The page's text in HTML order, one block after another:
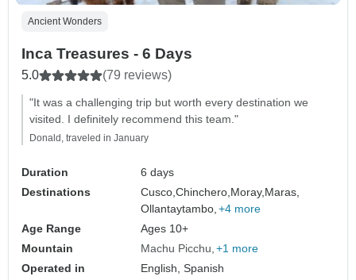
Ancient Wonders
Inca Treasures - 6 Days
5.0 (79 reviews)
"It was a challenging trip but worth every destination we
visited. I definitely recommend this team."
Donald, traveled in January
Duration
6 days
Destinations
Cusco,Chinchero, Moray, Maras,
Ollantaytambo, +4 more
Age Range
Ages 10+
Mountain
Machu Picchu +1 more
Operated in
English, Spanish